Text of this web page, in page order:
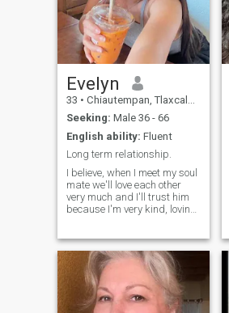
Evelyn
33 • Chiautempan, Tlaxcala, Mexico
Seeking: Male 36 - 66
English ability: Fluent
Long term relationship.
I believe, when I meet my soul
mate we'll love each other
very much and I'll trust him
because I'm very kind, loving
for me; he'll be the only one for
the whole life. I also consider
myself very cheerful person. I
think that his quality is
important because I'm never
boring to be with.